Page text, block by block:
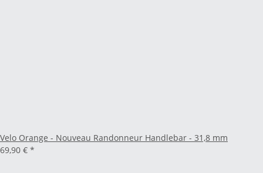
Velo Orange - Nouveau Randonneur Handlebar - 31,8 mm
69,90 € *